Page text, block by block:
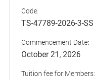
Code:
TS-47789-2026-3-SS
Commencement Date:
October 21, 2026
Tuition fee for Members: